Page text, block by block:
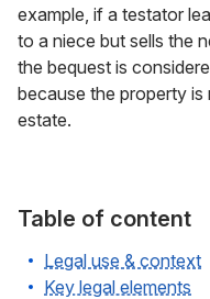
example, if a testator
to a niece but sells the
the bequest is
because the property
estate.
Table of content
Legal use & context
Key legal elements